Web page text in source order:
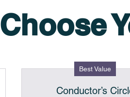
Choose
Best Value
Conductor’s